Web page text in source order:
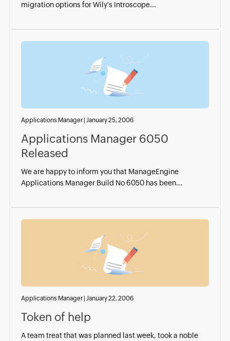
migration options for Wily's Introscope...
Applications Manager| January 25, 2006
Applications Manager 6050
Released
We are happy to inform you that ManageEngine
Applications Manager Build No 6050 has been...
Applications Manager| January 22, 2006
Token of help
A team treat that was planned last week, took a noble